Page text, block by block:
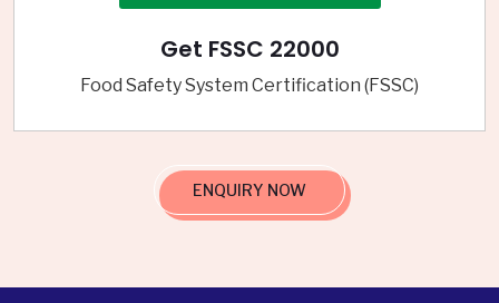
Get FSSC 22000
Food Safety System Certification (FSSC)
ENQUIRY NOW